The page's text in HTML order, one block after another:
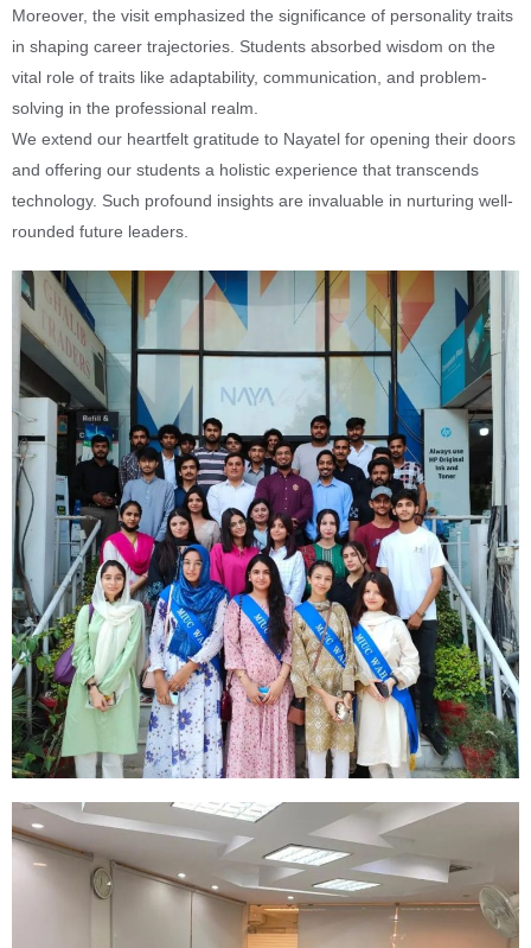
Moreover, the visit emphasized the significance of personality traits
in shaping career trajectories. Students absorbed wisdom on the
vital role of traits like adaptability, communication, and problem-
solving in the professional realm.
We extend our heartfelt gratitude to Nayatel for opening their doors
and offering our students a holistic experience that transcends
technology. Such profound insights are invaluable in nurturing well-
rounded future leaders.